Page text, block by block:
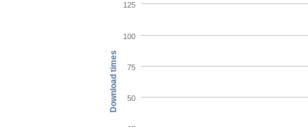
Download times 50
75
100
125